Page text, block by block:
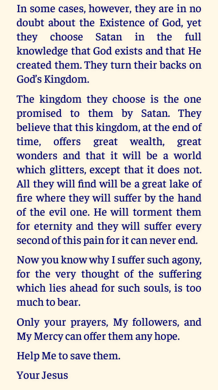
In some cases, however, they are in no
doubt about the Existence of God, yet
they choose Satan in the full
knowledge that God exists and that He
created them. They turn their backs on
God’s Kingdom.
The kingdom they choose is the one
promised to them by Satan. They
believe that this kingdom, at the end of
time, offers great wealth, great
wonders and that it will be a world
which glitters, except that it does not.
All they will find will be a great lake of
fire where they will suffer by the hand
of the evil one. He will torment them
for eternity and they will suffer every
second of this pain for it can never end.
Now you know why I suffer such agony,
for the very thought of the suffering
which lies ahead for such souls, is too
much to bear.
Only your prayers, My followers, and
My Mercy can offer them any hope.
Help Me to save them.
Your Jesus